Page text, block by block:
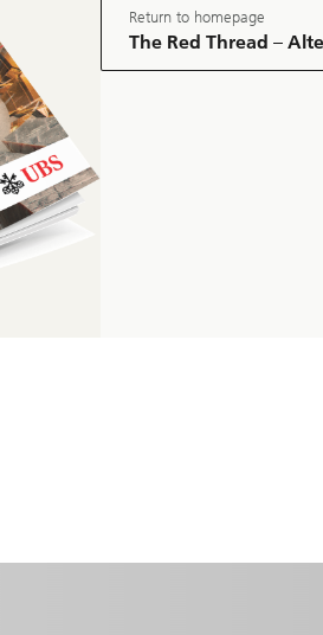
May
Edition
Return to homepage
The Red Thread –